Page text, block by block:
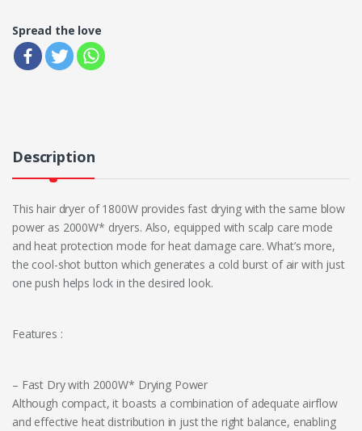
Spread the love
Description
This hair dryer of 1800W provides fast drying with the same blow
power as 2000W* dryers. Also, equipped with scalp care mode
and heat protection mode for heat damage care. What’s more,
the cool-shot button which generates a cold burst of air with just
one push helps lock in the desired look.
Features :
– Fast Dry with 2000W* Drying Power
Although compact, it boasts a combination of adequate airflow
and effective heat distribution in just the right balance, enabling